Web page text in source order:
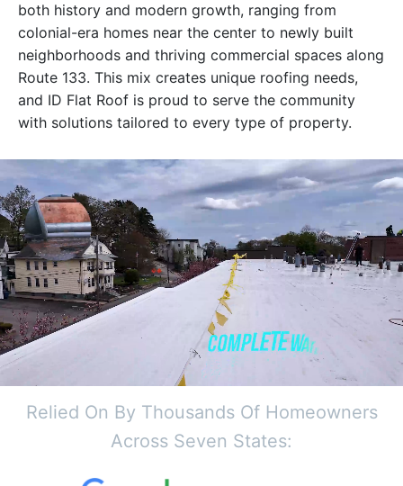
both history and modern growth, ranging from
colonial-era homes near the center to newly built
neighborhoods and thriving commercial spaces along
Route 133. This mix creates unique roofing needs,
and ID Flat Roof is proud to serve the community
with solutions tailored to every type of property.
Relied On By Thousands Of Homeowners
Across Seven States: